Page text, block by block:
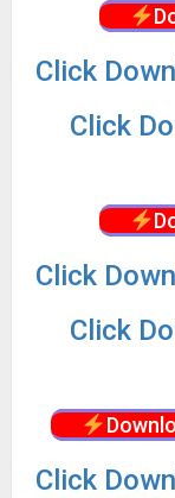
Click
Click
Click
Click
Click